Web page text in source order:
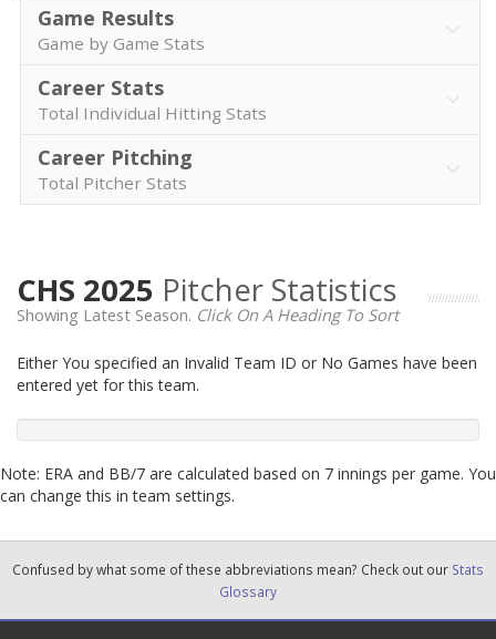
Game Results
Game by Game Stats
Career Stats
Total Individual Hitting Stats
Career Pitching
Total Pitcher Stats
CHS 2025 Pitcher Statistics
Showing Latest Season. Click On A Heading To Sort
Either You specified an Invalid Team ID or No Games have been
entered yet for this team.
Note: ERA and BB/7 are calculated based on 7 innings per game. You
can change this in team settings.
Confused by what some of these abbreviations mean? Check out our Stats
Glossary